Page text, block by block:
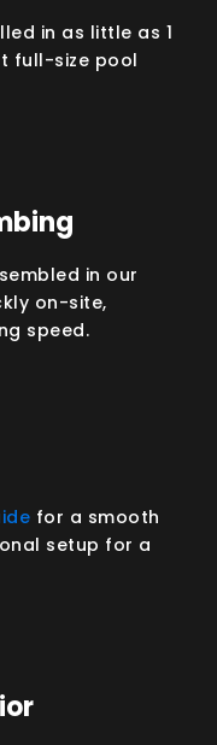
in as little as 1
full-size pool
in our
on-site,
speed.
for a smooth
setup for a